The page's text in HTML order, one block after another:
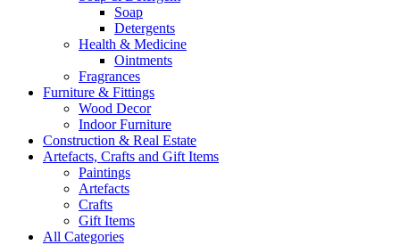
Soap
Detergents
Health & Medicine
Ointments
Fragrances
Furniture & Fittings
Wood Decor
Indoor Furniture
Construction & Real Estate
Artefacts, Crafts and Gift Items
Paintings
Artefacts
Crafts
Gift Items
All Categories